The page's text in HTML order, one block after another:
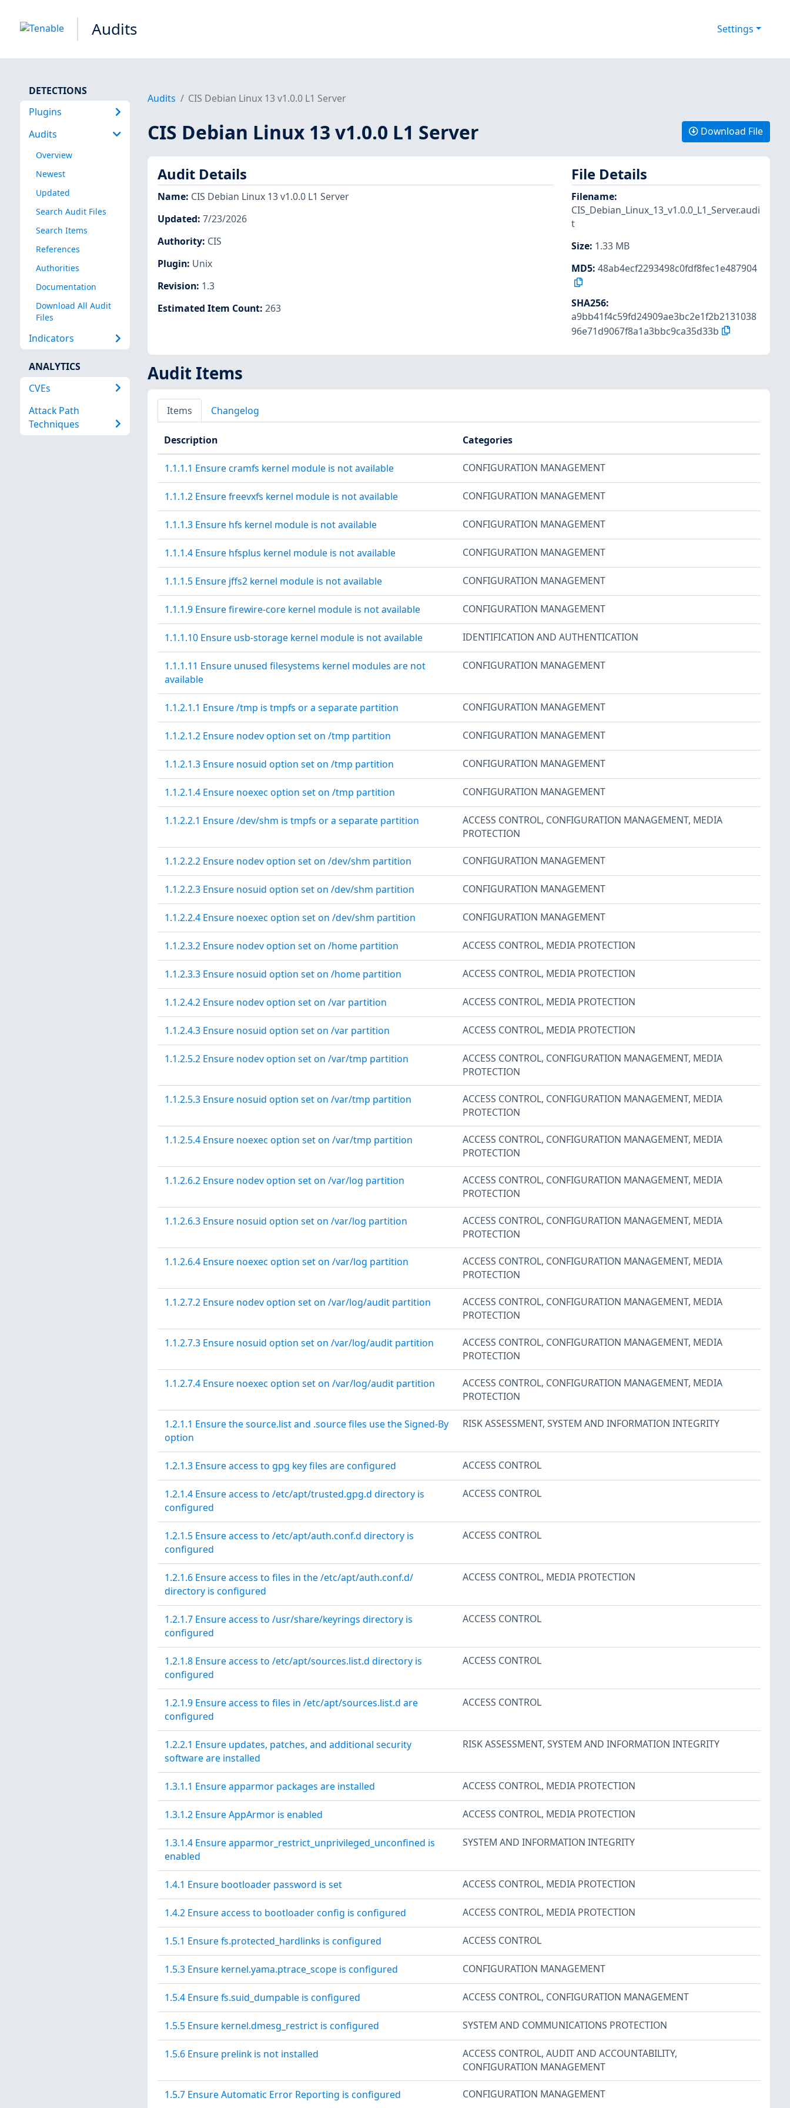
Audits Settings
DETECTIONS
Plugins
Audits
Overview
Newest
Updated
Search Audit Files
Search Items
References
Authorities
Documentation
Download All Audit
Files
Indicators
ANALYTICS
CVEs
Attack Path
Techniques
Audits CIS Debian Linux 13 v1.0.0 L1 Server
CIS Debian Linux 13 v1.0.0 L1 Server Download File
Audit Details
Name: CIS Debian Linux 13 v1.0.0 L1 Server
Updated: 7/23/2026
Authority: CIS
Plugin: Unix
Revision: 1.3
Estimated Item Count: 263
File Details
Filename:
CIS_Debian_Linux_13_v1.0.0_L1_Server.audi
t
Size: 1.33 MB
MD5: 48ab4ecf2293498c0fdf8fec1e487904
SHA256:
a9bb41f4c59fd24909ae3bc2e1f2b2131038
96e71d9067f8a1a3bbc9ca35d33b
Audit Items
Items Changelog
Description Categories
1.1.1.1 Ensure cramfs kernel module is not available CONFIGURATION MANAGEMENT
1.1.1.2 Ensure freevxfs kernel module is not available CONFIGURATION MANAGEMENT
1.1.1.3 Ensure hfs kernel module is not available CONFIGURATION MANAGEMENT
1.1.1.4 Ensure hfsplus kernel module is not available CONFIGURATION MANAGEMENT
1.1.1.5 Ensure jffs2 kernel module is not available CONFIGURATION MANAGEMENT
1.1.1.9 Ensure firewire-core kernel module is not available CONFIGURATION MANAGEMENT
1.1.1.10 Ensure usb-storage kernel module is not available IDENTIFICATION AND AUTHENTICATION
1.1.1.11 Ensure unused filesystems kernel modules are not
available
CONFIGURATION MANAGEMENT
1.1.2.1.1 Ensure /tmp is tmpfs or a separate partition CONFIGURATION MANAGEMENT
1.1.2.1.2 Ensure nodev option set on /tmp partition CONFIGURATION MANAGEMENT
1.1.2.1.3 Ensure nosuid option set on /tmp partition CONFIGURATION MANAGEMENT
1.1.2.1.4 Ensure noexec option set on /tmp partition CONFIGURATION MANAGEMENT
1.1.2.2.1 Ensure /dev/shm is tmpfs or a separate partition ACCESS CONTROL, CONFIGURATION MANAGEMENT, MEDIA
PROTECTION
1.1.2.2.2 Ensure nodev option set on /dev/shm partition CONFIGURATION MANAGEMENT
1.1.2.2.3 Ensure nosuid option set on /dev/shm partition CONFIGURATION MANAGEMENT
1.1.2.2.4 Ensure noexec option set on /dev/shm partition CONFIGURATION MANAGEMENT
1.1.2.3.2 Ensure nodev option set on /home partition ACCESS CONTROL, MEDIA PROTECTION
1.1.2.3.3 Ensure nosuid option set on /home partition ACCESS CONTROL, MEDIA PROTECTION
1.1.2.4.2 Ensure nodev option set on /var partition ACCESS CONTROL, MEDIA PROTECTION
1.1.2.4.3 Ensure nosuid option set on /var partition ACCESS CONTROL, MEDIA PROTECTION
1.1.2.5.2 Ensure nodev option set on /var/tmp partition ACCESS CONTROL, CONFIGURATION MANAGEMENT, MEDIA
PROTECTION
1.1.2.5.3 Ensure nosuid option set on /var/tmp partition ACCESS CONTROL, CONFIGURATION MANAGEMENT, MEDIA
PROTECTION
1.1.2.5.4 Ensure noexec option set on /var/tmp partition ACCESS CONTROL, CONFIGURATION MANAGEMENT, MEDIA
PROTECTION
1.1.2.6.2 Ensure nodev option set on /var/log partition ACCESS CONTROL, CONFIGURATION MANAGEMENT, MEDIA
PROTECTION
1.1.2.6.3 Ensure nosuid option set on /var/log partition ACCESS CONTROL, CONFIGURATION MANAGEMENT, MEDIA
PROTECTION
1.1.2.6.4 Ensure noexec option set on /var/log partition ACCESS CONTROL, CONFIGURATION MANAGEMENT, MEDIA
PROTECTION
1.1.2.7.2 Ensure nodev option set on /var/log/audit partition ACCESS CONTROL, CONFIGURATION MANAGEMENT, MEDIA
PROTECTION
1.1.2.7.3 Ensure nosuid option set on /var/log/audit partition ACCESS CONTROL, CONFIGURATION MANAGEMENT, MEDIA
PROTECTION
1.1.2.7.4 Ensure noexec option set on /var/log/audit partition ACCESS CONTROL, CONFIGURATION MANAGEMENT, MEDIA
PROTECTION
1.2.1.1 Ensure the source.list and .source files use the Signed-By
option
RISK ASSESSMENT, SYSTEM AND INFORMATION INTEGRITY
1.2.1.3 Ensure access to gpg key files are configured ACCESS CONTROL
1.2.1.4 Ensure access to /etc/apt/trusted.gpg.d directory is
configured
ACCESS CONTROL
1.2.1.5 Ensure access to /etc/apt/auth.conf.d directory is
configured
ACCESS CONTROL
1.2.1.6 Ensure access to files in the /etc/apt/auth.conf.d/
directory is configured
ACCESS CONTROL, MEDIA PROTECTION
1.2.1.7 Ensure access to /usr/share/keyrings directory is
configured
ACCESS CONTROL
1.2.1.8 Ensure access to /etc/apt/sources.list.d directory is
configured
ACCESS CONTROL
1.2.1.9 Ensure access to files in /etc/apt/sources.list.d are
configured
ACCESS CONTROL
1.2.2.1 Ensure updates, patches, and additional security
software are installed
RISK ASSESSMENT, SYSTEM AND INFORMATION INTEGRITY
1.3.1.1 Ensure apparmor packages are installed ACCESS CONTROL, MEDIA PROTECTION
1.3.1.2 Ensure AppArmor is enabled ACCESS CONTROL, MEDIA PROTECTION
1.3.1.4 Ensure apparmor_restrict_unprivileged_unconfined is
enabled
SYSTEM AND INFORMATION INTEGRITY
1.4.1 Ensure bootloader password is set ACCESS CONTROL, MEDIA PROTECTION
1.4.2 Ensure access to bootloader config is configured ACCESS CONTROL, MEDIA PROTECTION
1.5.1 Ensure fs.protected_hardlinks is configured ACCESS CONTROL
1.5.3 Ensure kernel.yama.ptrace_scope is configured CONFIGURATION MANAGEMENT
1.5.4 Ensure fs.suid_dumpable is configured ACCESS CONTROL, CONFIGURATION MANAGEMENT
1.5.5 Ensure kernel.dmesg_restrict is configured SYSTEM AND COMMUNICATIONS PROTECTION
1.5.6 Ensure prelink is not installed ACCESS CONTROL, AUDIT AND ACCOUNTABILITY,
CONFIGURATION MANAGEMENT
1.5.7 Ensure Automatic Error Reporting is configured CONFIGURATION MANAGEMENT